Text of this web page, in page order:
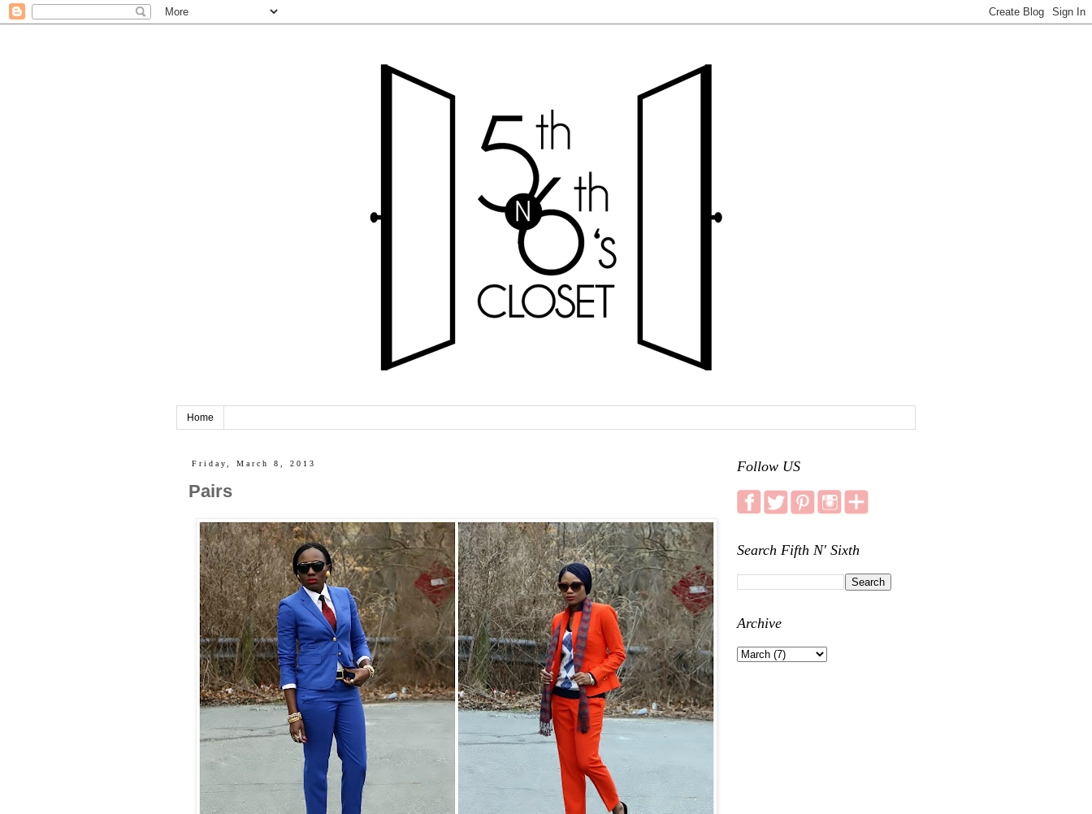
Home
Friday, March 8, 2013
Pairs
Follow US
Search Fifth N' Sixth
Archive